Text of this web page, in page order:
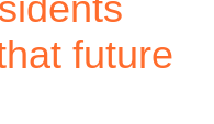
future